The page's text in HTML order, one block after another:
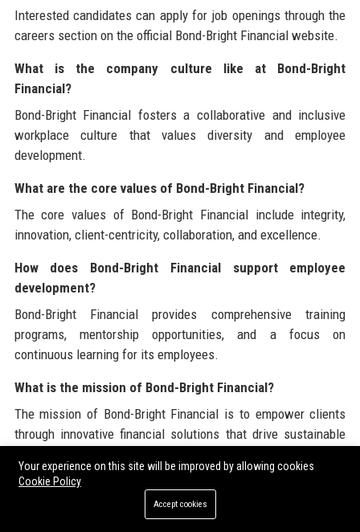
Interested candidates can apply for job openings through the
careers section on the official Bond-Bright Financial website.
What is the company culture like at Bond-Bright
Financial?
Bond-Bright Financial fosters a collaborative and inclusive
workplace culture that values diversity and employee
development.
What are the core values of Bond-Bright Financial?
The core values of Bond-Bright Financial include integrity,
innovation, client-centricity, collaboration, and excellence.
How does Bond-Bright Financial support employee
development?
Bond-Bright Financial provides comprehensive training
programs, mentorship opportunities, and a focus on
continuous learning for its employees.
What is the mission of Bond-Bright Financial?
The mission of Bond-Bright Financial is to empower clients
through innovative financial solutions that drive sustainable
What technology does Bond-Bright Financial use?
Bond-Bright Financial leverages advanced analytics and
Your experience on this site will be improved by allowing cookies
Cookie Policy
Accept cookies